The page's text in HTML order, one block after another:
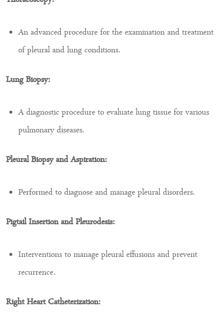
An advanced procedure for the examination and treatment
of pleural and lung conditions.
Lung Biopsy:
A diagnostic procedure to evaluate lung tissue for various
pulmonary diseases.
Pleural Biopsy and Aspiration:
Performed to diagnose and manage pleural disorders.
Pigtail Insertion and Pleurodesis:
Interventions to manage pleural effusions and prevent
recurrence.
Right Heart Catheterization: